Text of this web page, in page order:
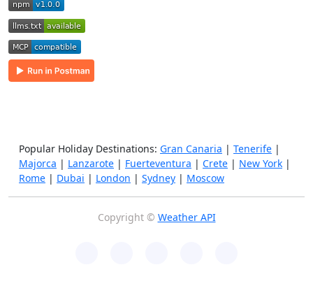
Popular Holiday Destinations: Gran Canaria | Tenerife |
Majorca | Lanzarote | Fuerteventura | Crete | New York |
Rome | Dubai | London | Sydney | Moscow
Copyright © Weather API